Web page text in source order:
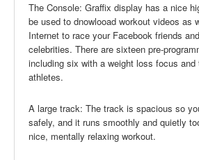
The Console: Graffix display has a nice
be used to dnowlooad workout videos as
Internet to race your Facebook friends
celebrities. There are sixteen pre-
including six with a weight loss focus and
athletes.
A large track: The track is spacious so
safely, and it runs smoothly and quietly
nice, mentally relaxing workout.